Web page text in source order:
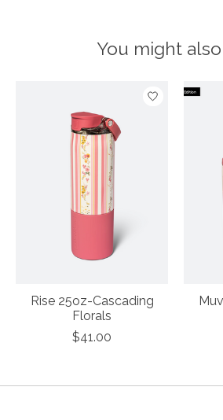
You might
Product carousel items
Rise 25oz-Cascading
Florals
$41.00